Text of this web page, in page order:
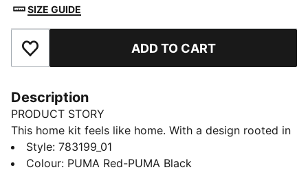
SIZE GUIDE
Add to Favourites ADD TO CART
Description
PRODUCT STORY
This home kit feels like home. With a design rooted in
the country’s adventurous spirit, the Austria Home Kit
pays tribute to the team’s fans and is ready to
Style: 783199_01
Colour: PUMA Red-PUMA Black